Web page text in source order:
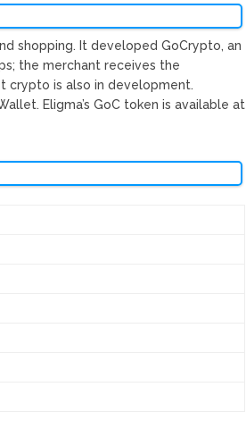
shopping. It developed GoCrypto, an
the merchant receives the
crypto is also in development.
Eligma’s GoC token is available at​